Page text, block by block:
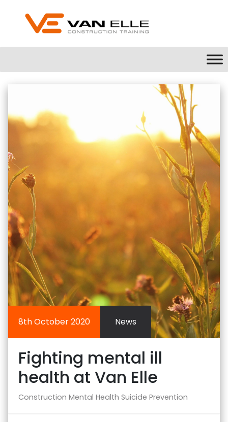
8th October 2020 News
Fighting mental ill
health at Van Elle
Construction Mental Health Suicide Prevention